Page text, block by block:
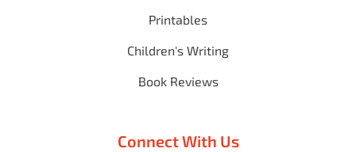
Printables
Children's Writing
Book Reviews
Connect With Us